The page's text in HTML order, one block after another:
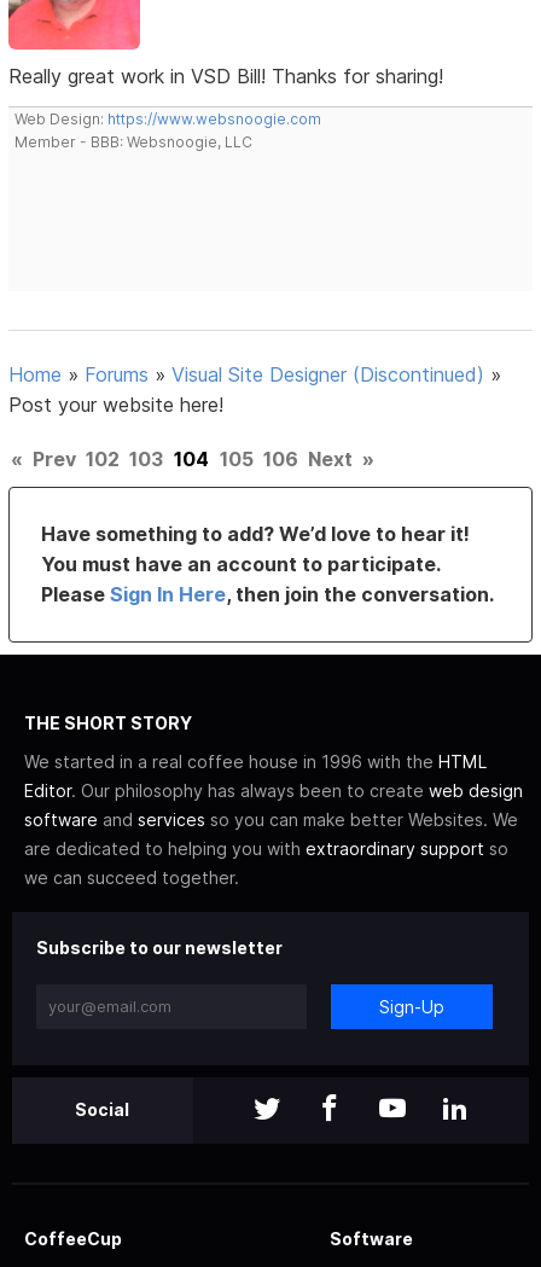
Really great work in VSD Bill! Thanks for sharing!
Web Design: https://www.websnoogie.com
Member - BBB: Websnoogie, LLC
Home » Forums »Visual Site Designer (Discontinued) »
Post your website here!
« Prev 102 103 104 105 106 Next »
Have something to add? We’d love to hear it!
You must have an account to participate.
PleaseSign In Here, then join the conversation.
THE SHORT STORY
We started in a real coffee house in 1996 with the HTML
Editor. Our philosophy has always been to create web design
software and services so you can make better Websites. We
are dedicated to helping you with extraordinary support so
we can succeed together.
Subscribe to our newsletter
Sign-Up
Social
CoffeeCup Software